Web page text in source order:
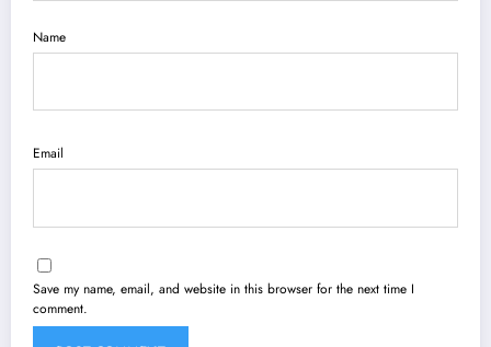
Name
Email
Save my name, email, and website in this browser for the next time I
comment.